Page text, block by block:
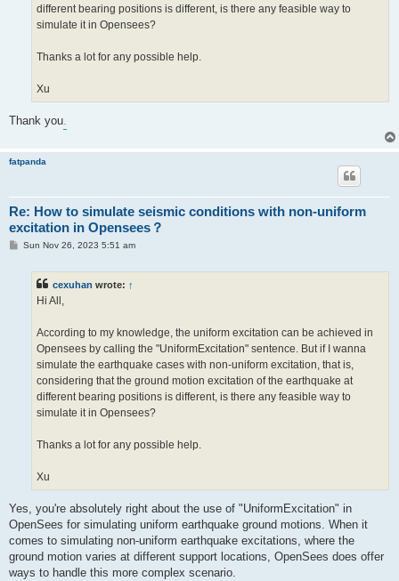
different bearing positions is different, is there any feasible way to
simulate it in Opensees?
Thanks a lot for any possible help.
Xu
Thank you.
fatpanda
Re: How to simulate seismic conditions with non-uniform
excitation in Opensees？
PSun Nov 26, 2023 5:51 am
cexuhan wrote: ↑
Hi All,
According to my knowledge, the uniform excitation can be achieved in
Opensees by calling the "UniformExcitation" sentence. But if I wanna
simulate the earthquake cases with non-uniform excitation, that is,
considering that the ground motion excitation of the earthquake at
different bearing positions is different, is there any feasible way to
simulate it in Opensees?
Thanks a lot for any possible help.
Xu
Yes, you're absolutely right about the use of "UniformExcitation" in
OpenSees for simulating uniform earthquake ground motions. When it
comes to simulating non-uniform earthquake excitations, where the
ground motion varies at different support locations, OpenSees does offer
ways to handle this more complex scenario.